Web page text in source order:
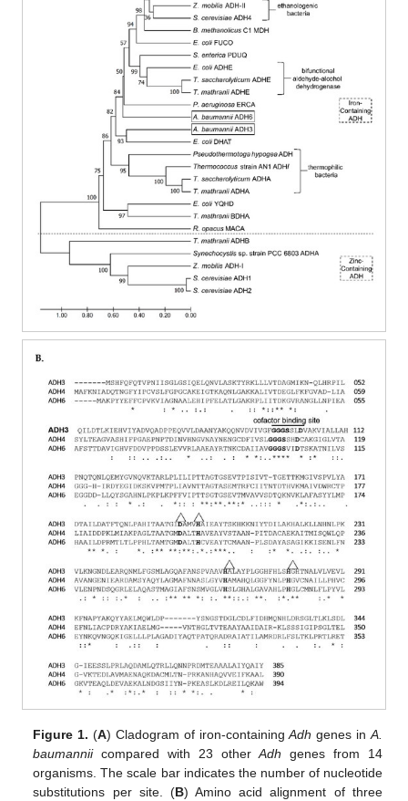
Figure 1. (A) Cladogram of iron-containingAdh genes inA.
baumanniicompared with 23 otherAdh genes from 14
organisms. The scale bar indicates the number of nucleotide
substitutions per site. (B) Amino acid alignment of three